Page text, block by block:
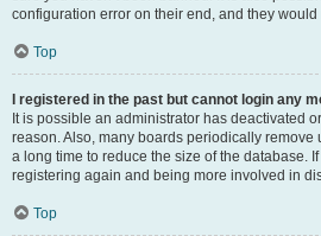
configuration error on their end, and they would
Top
I registered in the past but cannot login any
It is possible an administrator has deactivated
reason. Also, many boards periodically remove
a long time to reduce the size of the database.
registering again and being more involved in
Top